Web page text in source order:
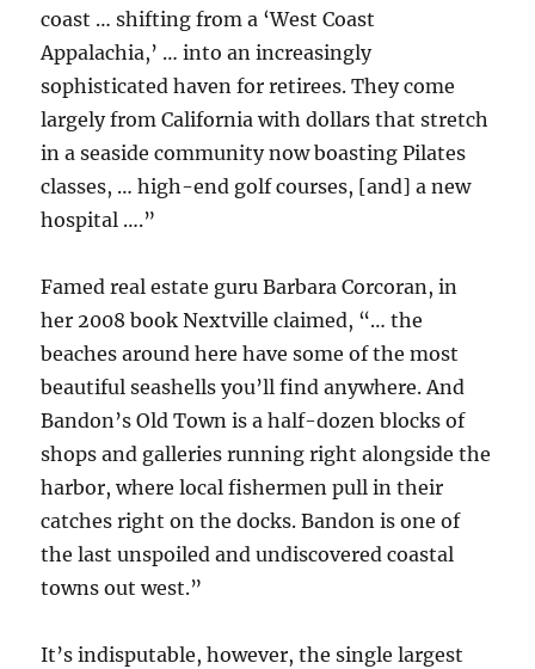
coast … shifting from a ‘West Coast
Appalachia,’ … into an increasingly
sophisticated haven for retirees. They come
largely from California with dollars that stretch
in a seaside community now boasting Pilates
classes, … high-end golf courses, [and] a new
hospital ….”
Famed real estate guru Barbara Corcoran, in
her 2008 book Nextville claimed, “… the
beaches around here have some of the most
beautiful seashells you’ll find anywhere. And
Bandon’s Old Town is a half-dozen blocks of
shops and galleries running right alongside the
harbor, where local fishermen pull in their
catches right on the docks. Bandon is one of
the last unspoiled and undiscovered coastal
towns out west.”
It’s indisputable, however, the single largest